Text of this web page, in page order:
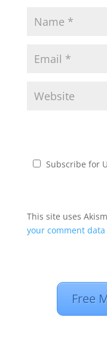
Subscribe for
This site uses
your comment
Free